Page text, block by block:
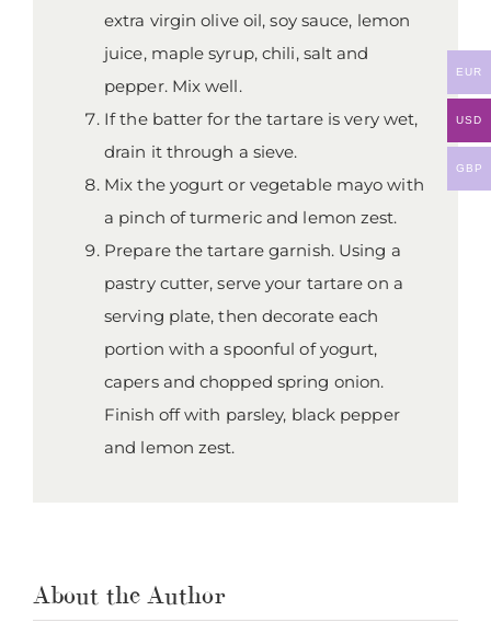
extra virgin olive oil, soy sauce, lemon
juice, maple syrup, chili, salt and
pepper. Mix well.
If the batter for the tartare is very wet,
drain it through a sieve.
Mix the yogurt or vegetable mayo with
a pinch of turmeric and lemon zest.
Prepare the tartare garnish. Using a
pastry cutter, serve your tartare on a
serving plate, then decorate each
portion with a spoonful of yogurt,
capers and chopped spring onion.
Finish off with parsley, black pepper
and lemon zest.
About the Author
EUR
USD
GBP